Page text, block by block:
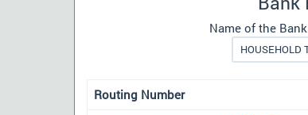
Name of the
Routing Number